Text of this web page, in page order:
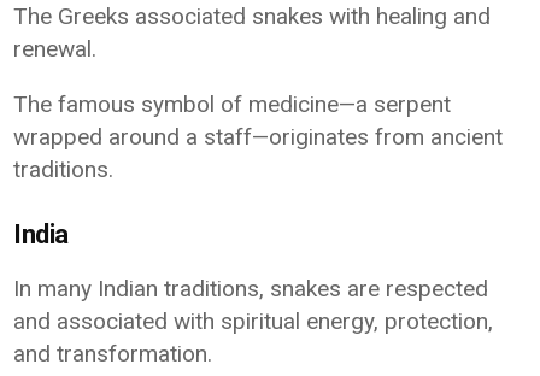
The Greeks associated snakes with healing and
renewal.
The famous symbol of medicine—a serpent
wrapped around a staff—originates from ancient
traditions.
India
In many Indian traditions, snakes are respected
and associated with spiritual energy, protection,
and transformation.